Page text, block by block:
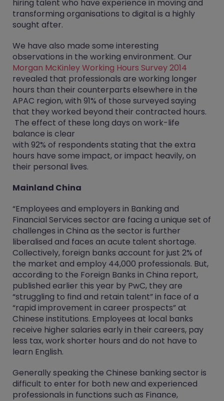
hiring talent who have experience in moving and
transforming organisations to digital is a highly
sought after.
We have also made some interesting
observations in the working environment. Our
Morgan McKinley Working Hours Survey 2014
revealed that professionals are working longer
hours than their counterparts elsewhere in the
APAC region, with 91% of those surveyed saying
that they worked beyond their contracted hours.
The effect of these long days on work-life
balance is clear
with 92% of respondents stating that the extra
hours have some impact, or impact heavily, on
their personal lives.
Mainland China
“Employees and employers in Banking and
Financial Services sector are facing a unique set of
challenges in China as the sector is further
liberalised and faces an acute talent shortage.
Collectively, foreign banks account for just 2% of
the market and employ 44,000 professionals. But,
according to the Foreign Banks in China report,
published earlier this year by PwC, they are
“struggling to find and retain talent” in face of a
“rapid improvement in career prospects” at
Chinese institutions. Employees at local banks
receive higher salaries early in their careers, pay
less tax, work shorter hours and do not have to
learn English.
Generally speaking the Chinese banking sector is
difficult to enter for both new and experienced
professionals in functions such as Finance,